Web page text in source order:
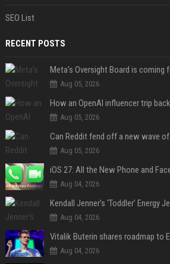
SEO List
RECENT POSTS
Meta’s Oversight Board is coming
Aug 05, 2026
How an OpenAI influencer trip
Aug 05, 2026
Can Reddit fend off a new wave of
Aug 05, 2026
iOS 27: All the New Phone and
Aug 04, 2026
Aug 04, 2026
Aug 04, 2026